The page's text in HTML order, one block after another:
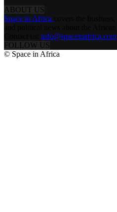
ABOUT US
Space in Africa
info@spaceinafrica.com
FOLLOW US
© Space in Africa